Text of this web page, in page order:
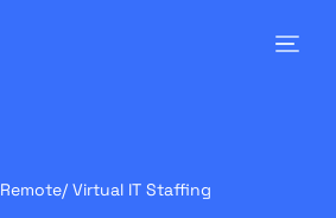
Remote/ Virtual IT Staffing